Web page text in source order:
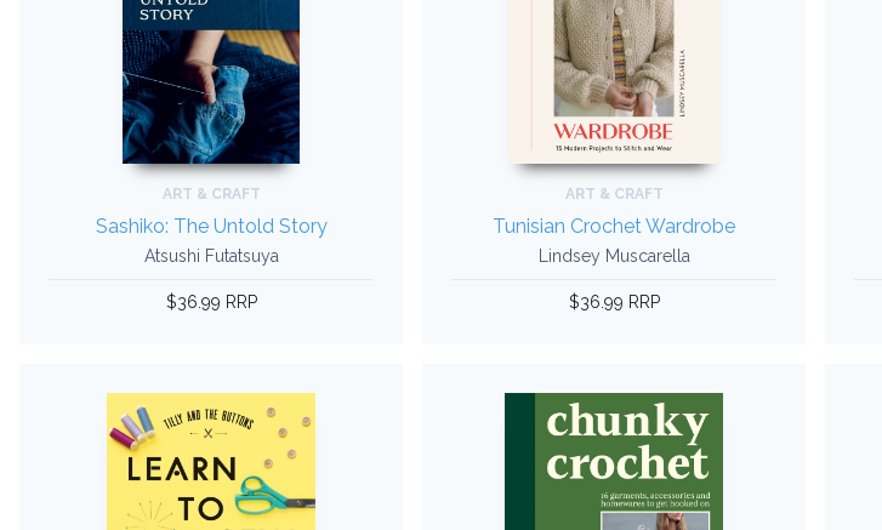
ART & CRAFT
Sashiko: The Untold Story
Atsushi Futatsuya
$36.99 RRP
ART & CRAFT
Tunisian Crochet Wardrobe
Lindsey Muscarella
$36.99 RRP